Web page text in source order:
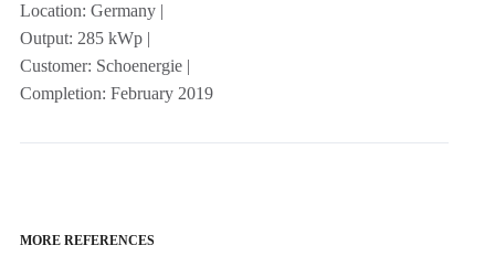
Location: Germany |
Output: 285 kWp |
Customer: Schoenergie |
Completion: February 2019
MORE REFERENCES